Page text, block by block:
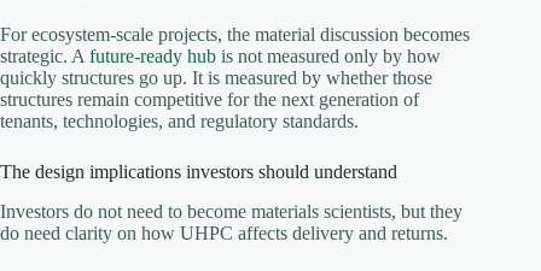
For ecosystem-scale projects, the material discussion becomes
strategic. A future-ready hub is not measured only by how
quickly structures go up. It is measured by whether those
structures remain competitive for the next generation of
tenants, technologies, and regulatory standards.
The design implications investors should understand
Investors do not need to become materials scientists, but they
do need clarity on how UHPC affects delivery and returns.